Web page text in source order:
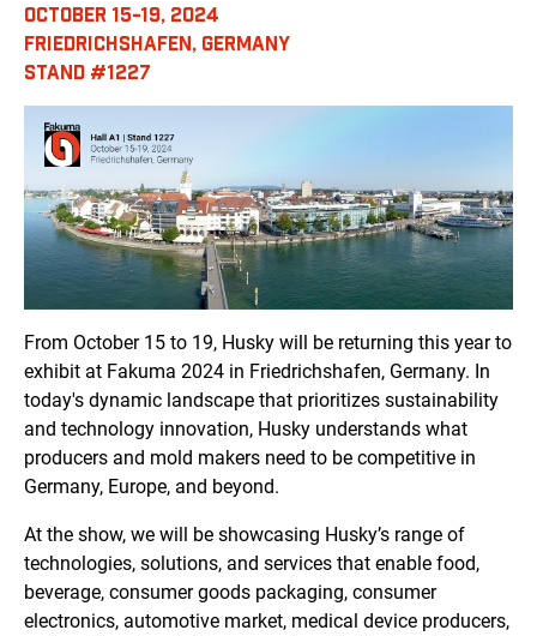
OCTOBER 15-19, 2024
FRIEDRICHSHAFEN, GERMANY
STAND #1227
From October 15 to 19, Husky will be returning this year to
exhibit at Fakuma 2024 in Friedrichshafen, Germany. In
today's dynamic landscape that prioritizes sustainability
and technology innovation, Husky understands what
producers and mold makers need to be competitive in
Germany, Europe, and beyond.
At the show, we will be showcasing Husky’s range of
technologies, solutions, and services that enable food,
beverage, consumer goods packaging, consumer
electronics, automotive market, medical device producers,